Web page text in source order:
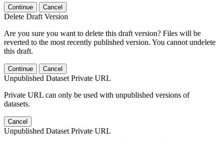
Continue Cancel
Delete Draft Version
Are you sure you want to delete this draft version? Files will be
reverted to the most recently published version. You cannot undelete
this draft.
Continue Cancel
Unpublished Dataset Private URL
Private URL can only be used with unpublished versions of
datasets.
Cancel
Unpublished Dataset Private URL